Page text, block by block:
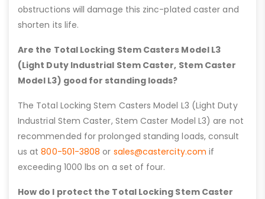
obstructions will damage this zinc-plated caster and
shorten its life.
Are the Total Locking Stem Casters Model L3
(Light Duty Industrial Stem Caster, Stem Caster
Model L3) good for standing loads?
The Total Locking Stem Casters Model L3 (Light Duty
Industrial Stem Caster, Stem Caster Model L3) are not
recommended for prolonged standing loads, consult
us at800-501-3808 or sales@castercity.com if
exceeding 1000 lbs on a set of four.
How do I protect the Total Locking Stem Caster